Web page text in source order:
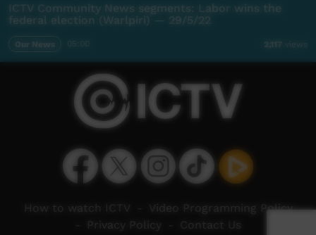
ICTV Community News segments: Labor wins the
federal election (Warlpiri) — 29/5/22
Our News 2,117 views
How to watch ICTV
Video Programming Policy
Privacy Policy Contact Us